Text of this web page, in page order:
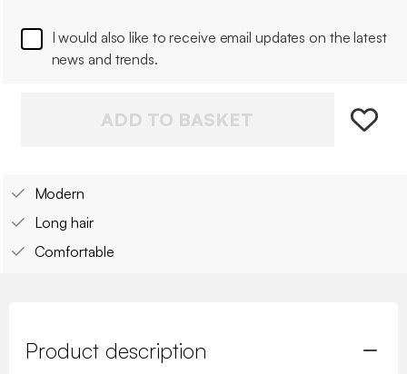
I would also like to receive email updates on the latest
news and trends.
ADD TO BASKET
Modern
Long hair
Comfortable
Product description